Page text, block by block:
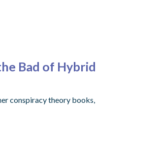
Bad of Hybrid
conspiracy theory books,